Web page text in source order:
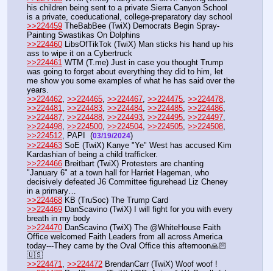
his children being sent to a private Sierra Canyon School
is a private, coeducational, college-preparatory day school
>>224459 TheBabBee (TwiX) Democrats Begin Spray-
Painting Swastikas On Dolphins
>>224460 LibsOfTikTok (TwiX) Man sticks his hand up his
ass to wipe it on a Cybertruck
>>224461 WTM (T.me) Just in case you thought Trump
was going to forget about everything they did to him, let
me show you some examples of what he has said over the
years.
>>224462 >>224465 >>224467 >>224475 >>224478
>>224481
>>224483 >>224484 >>224485 >>224486
>>224487 >>224488 >>224493 >>224495 >>224497
>>224498 >>224500 >>224504 >>224505 >>224508
>>224512 , PAPI  (03/19/2024)
>>224463 SoE (TwiX) Kanye "Ye" West has accused Kim
Kardashian of being a child trafficker.
>>224466 Breitbart (TwiX) Protesters are chanting
"January 6" at a town hall for Harriet Hageman, who
decisively defeated J6 Committee figurehead Liz Cheney
in a primary…
>>224468 KB (TruSoc) The Trump Card
>>224469 DanScavino (TwiX) I will fight for you with every
breath in my body
>>224470 DanScavino (TwiX) The @WhiteHouse Faith
Office welcomed Faith Leaders from all across America
today---They came by the Oval Office this afternoon🙏🏻
🇺🇸
>>224471
>>224472 BrendanCarr (TwiX) Woof woof !